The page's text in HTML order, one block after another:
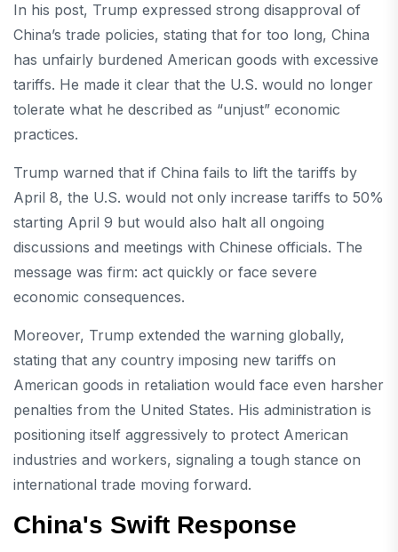
In his post, Trump expressed strong disapproval of
China’s trade policies, stating that for too long, China
has unfairly burdened American goods with excessive
tariffs. He made it clear that the U.S. would no longer
tolerate what he described as “unjust” economic
practices.
Trump warned that if China fails to lift the tariffs by
April 8, the U.S. would not only increase tariffs to 50%
starting April 9 but would also halt all ongoing
discussions and meetings with Chinese officials. The
message was firm: act quickly or face severe
economic consequences.
Moreover, Trump extended the warning globally,
stating that any country imposing new tariffs on
American goods in retaliation would face even harsher
penalties from the United States. His administration is
positioning itself aggressively to protect American
industries and workers, signaling a tough stance on
international trade moving forward.
China's Swift Response